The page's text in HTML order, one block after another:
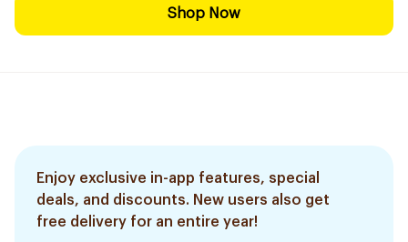
Shop Now
Enjoy exclusive in-app features, special
deals, and discounts. New users also get
free delivery for an entire year!